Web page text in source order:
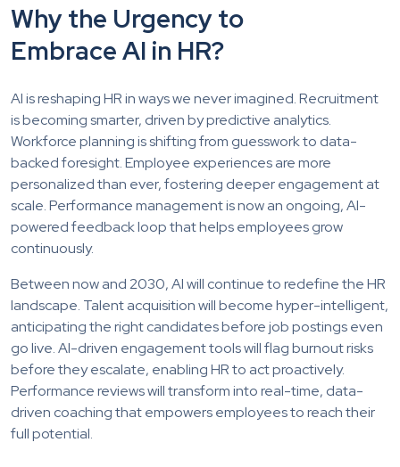
Why the Urgency to
Embrace AI in HR?
AI is reshaping HR in ways we never imagined. Recruitment
is becoming smarter, driven by predictive analytics.
Workforce planning is shifting from guesswork to data-
backed foresight. Employee experiences are more
personalized than ever, fostering deeper engagement at
scale. Performance management is now an ongoing, AI-
powered feedback loop that helps employees grow
continuously.
Between now and 2030, AI will continue to redefine the HR
landscape. Talent acquisition will become hyper-intelligent,
anticipating the right candidates before job postings even
go live. AI-driven engagement tools will flag burnout risks
before they escalate, enabling HR to act proactively.
Performance reviews will transform into real-time, data-
driven coaching that empowers employees to reach their
full potential.